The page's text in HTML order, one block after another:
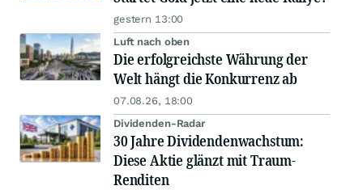
gestern 13:00
Luft nach oben
Die erfolgreichste Währung der
Welt hängt die Konkurrenz ab
07.08.26, 18:00
Dividenden-Radar
30 Jahre Dividendenwachstum:
Diese Aktie glänzt mit Traum-
Renditen